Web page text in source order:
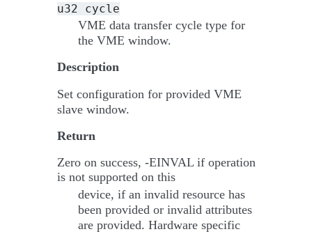
u32 cycle
VME data transfer cycle type for
the VME window.
Description
Set configuration for provided VME
slave window.
Return
Zero on success, -EINVAL if operation
is not supported on this
device, if an invalid resource has
been provided or invalid attributes
are provided. Hardware specific